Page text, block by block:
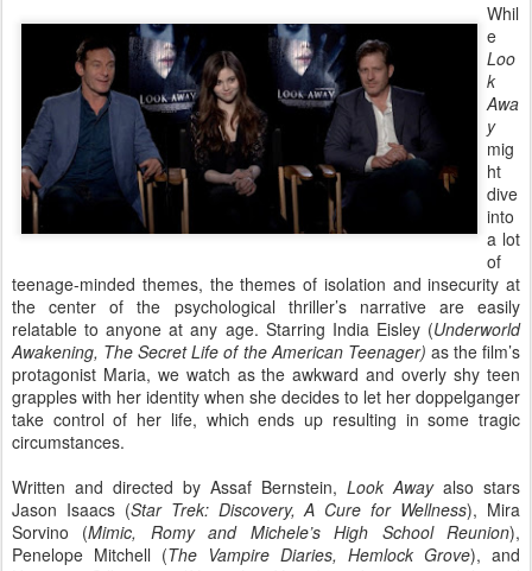
Whil
e
Loo
k
Awa
y
mig
ht
dive
into
a lot
of
teenage-minded themes, the themes of isolation and insecurity at
the center of the psychological thriller’s narrative are easily
relatable to anyone at any age. Starring India Eisley (Underworld
Awakening, The Secret Life of the American Teenager) as the film’s
protagonist Maria, we watch as the awkward and overly shy teen
grapples with her identity when she decides to let her doppelganger
take control of her life, which ends up resulting in some tragic
circumstances.
Written and directed by Assaf Bernstein, Look Away also stars
Jason Isaacs (Star Trek: Discovery, A Cure for Wellness), Mira
Sorvino (Mimic, Romy and Michele’s High School Reunion),
Penelope Mitchell (The Vampire Diaries, Hemlock Grove), and